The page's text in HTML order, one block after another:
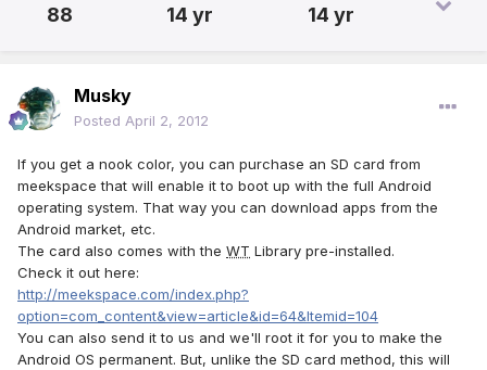
88 14 yr 14 yr
Musky
Posted April 2, 2012
If you get a nook color, you can purchase an SD card from
meekspace that will enable it to boot up with the full Android
operating system. That way you can download apps from the
Android market, etc.
The card also comes with the WT Library pre-installed.
Check it out here:
http://meekspace.com/index.php?
option=com_content&view=article&id=64&Itemid=104
You can also send it to us and we'll root it for you to make the
Android OS permanent. But, unlike the SD card method, this will